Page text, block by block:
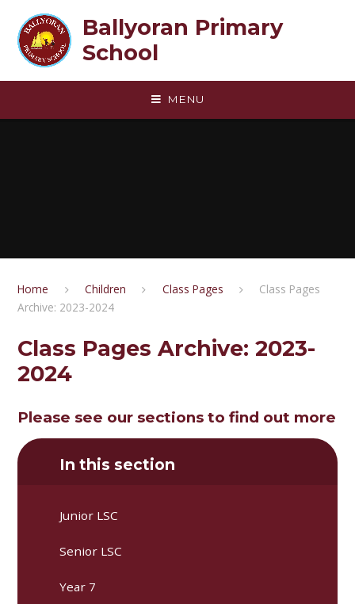
Ballyoran Primary
School
MENU
Home Children Class Pages
Class Pages
Archive: 2023-2024
Class Pages Archive: 2023-
2024
Please see our sections to find out more
In this section
Junior LSC
Senior LSC
Year 7